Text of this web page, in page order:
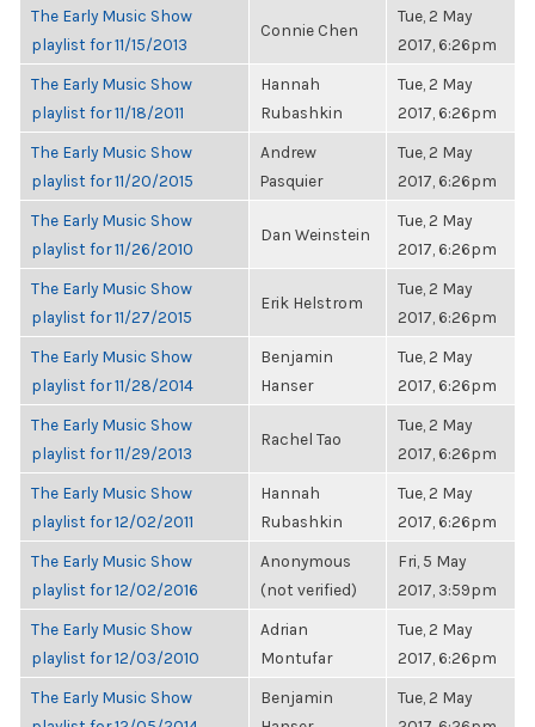
The Early Music Show
playlist for 11/15/2013
Connie Chen
Tue, 2 May
2017, 6:26pm
The Early Music Show
playlist for 11/18/2011
Hannah
Rubashkin
Tue, 2 May
2017, 6:26pm
The Early Music Show
playlist for 11/20/2015
Andrew
Pasquier
Tue, 2 May
2017, 6:26pm
The Early Music Show
playlist for 11/26/2010
Dan Weinstein
Tue, 2 May
2017, 6:26pm
The Early Music Show
playlist for 11/27/2015
Erik Helstrom
Tue, 2 May
2017, 6:26pm
The Early Music Show
playlist for 11/28/2014
Benjamin
Hanser
Tue, 2 May
2017, 6:26pm
The Early Music Show
playlist for 11/29/2013
Rachel Tao
Tue, 2 May
2017, 6:26pm
The Early Music Show
playlist for 12/02/2011
Hannah
Rubashkin
Tue, 2 May
2017, 6:26pm
The Early Music Show
playlist for 12/02/2016
Anonymous
(not verified)
Fri, 5 May
2017, 3:59pm
The Early Music Show
playlist for 12/03/2010
Adrian
Montufar
Tue, 2 May
2017, 6:26pm
The Early Music Show
Benjamin
Tue, 2 May